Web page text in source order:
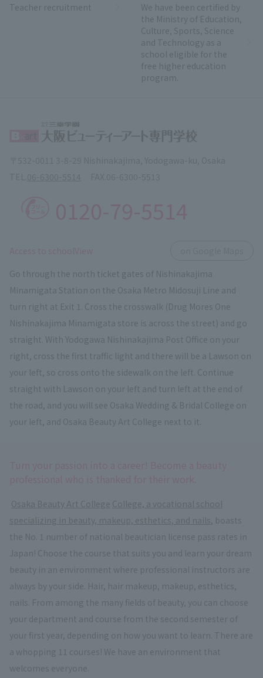
Teacher recruitment
We have been certified by
the Ministry of Education,
Culture, Sports, Science
and Technology as a
school eligible for the
free higher education
program.
Go through the north ticket gates of Nishinakajima
Minamigata Station on the Osaka Metro Midosuji Line and
turn right at Exit 1. Cross the crosswalk (Drug Mores One
Nishinakajima Minamigata store is across the street) and go
straight. With Yodogawa Nishinakajima Post Office on your
right, cross the first traffic light and there will be a Lawson on
your left, so cross onto the sidewalk on the left. Continue
straight with Lawson on your left and turn left at the end of
the road, and you will see Osaka Wedding & Bridal College on
your left, and Osaka Beauty Art College next to it.
Osaka Beauty Art College College, a vocational school
specializing in beauty, makeup, esthetics, and nails , boasts
the No. 1 number of national beautician license pass rates in
Japan! Choose the course that suits you and learn your dream
beauty in an environment where professional instructors are
always by your side. Hair, hair makeup, makeup, esthetics,
nails. From among the many fields of beauty, you can choose
your department and course from the second semester of
your first year, depending on how you want to learn. There are
a whopping 11 courses! We have an environment that
welcomes everyone.